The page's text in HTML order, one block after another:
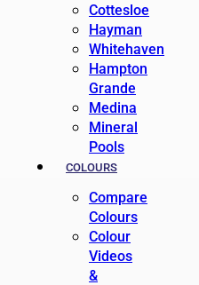
Cottesloe
Hayman
Whitehaven
Hampton
Grande
Medina
Mineral
Pools
COLOURS
Compare
Colours
Colour
Videos
&